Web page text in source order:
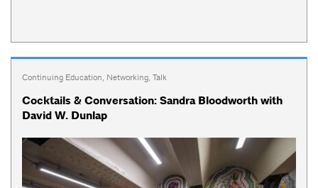
Continuing Education, Networking, Talk
Cocktails & Conversation: Sandra Bloodworth with
David W. Dunlap